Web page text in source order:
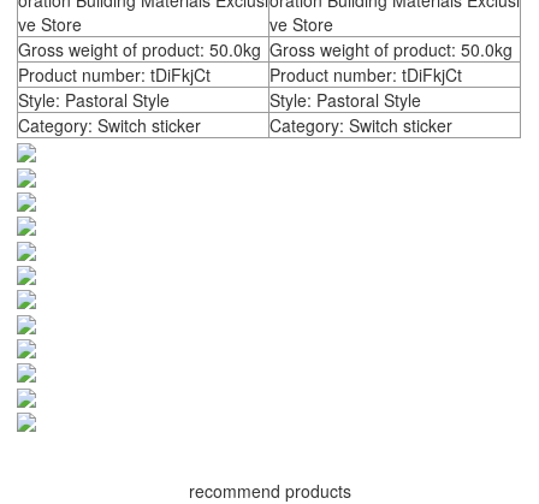
ve Store
ve Store
Gross weight of product: 50.0kg Gross weight of product: 50.0kg
Product number: tDiFkjCt
Product number: tDiFkjCt
Style: Pastoral Style
Style: Pastoral Style
Category: Switch sticker
Category: Switch sticker
recommend products